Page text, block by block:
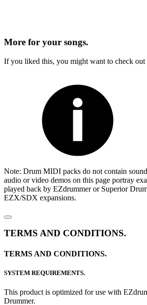
More for your songs.
If you liked this, you might want to check out
Note: Drum MIDI packs do not contain
audio or video demos on this page portray
played back by EZdrummer or Superior
EZX/SDX expansions.
TERMS AND CONDITIONS.
TERMS AND CONDITIONS.
SYSTEM REQUIREMENTS.
This product is optimized for use with
Drummer.